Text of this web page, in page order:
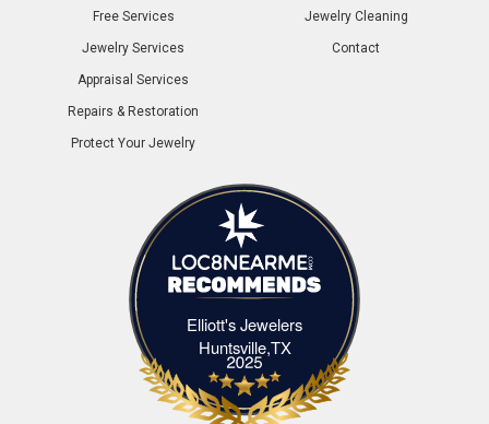
Free Services
Jewelry Services
Appraisal Services
Repairs & Restoration
Protect Your Jewelry
Jewelry Cleaning
Contact
Elliott's Jewelers
Huntsville,TXElliott's Jewelers Huntsville,TX